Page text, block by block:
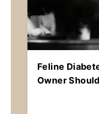
Feline
Owner